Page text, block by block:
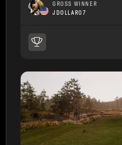
GROSS WINNER
JDOLLAR07